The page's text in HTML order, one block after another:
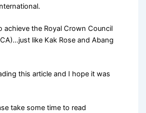
achieve the Royal Crown Council
like Kak Rose and Abang
this article and I hope it was
take some time to read